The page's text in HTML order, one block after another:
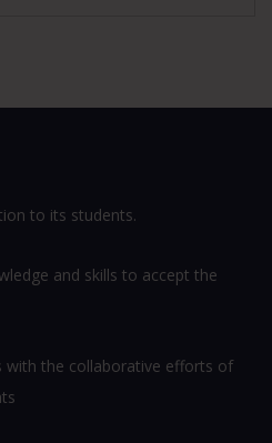
to its students.
and skills to accept the
with the collaborative efforts of